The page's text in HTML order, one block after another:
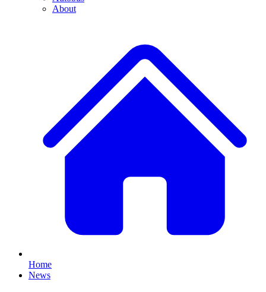
About
Home
News